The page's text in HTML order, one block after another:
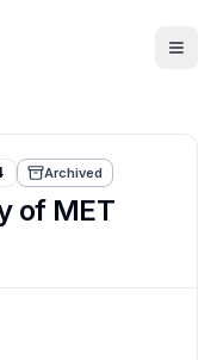
Archived
of MET